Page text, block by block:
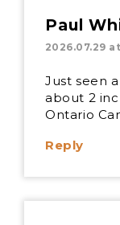
Paul
2026.07.29
Just seen
about 2
Ontario
Reply